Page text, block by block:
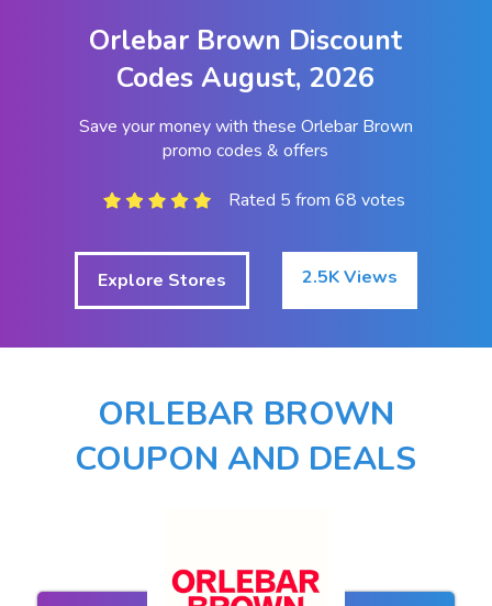
Orlebar Brown Discount
Codes August, 2026
Save your money with these Orlebar Brown
promo codes & offers
Rated 5 from 68 votes
Explore Stores 2.5K Views
ORLEBAR BROWN
COUPON AND DEALS